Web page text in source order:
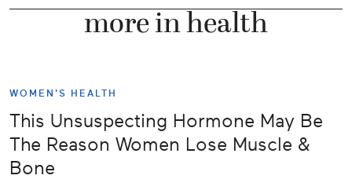
more in health
WOMEN'S HEALTH
This Unsuspecting Hormone May Be
The Reason Women Lose Muscle &
Bone